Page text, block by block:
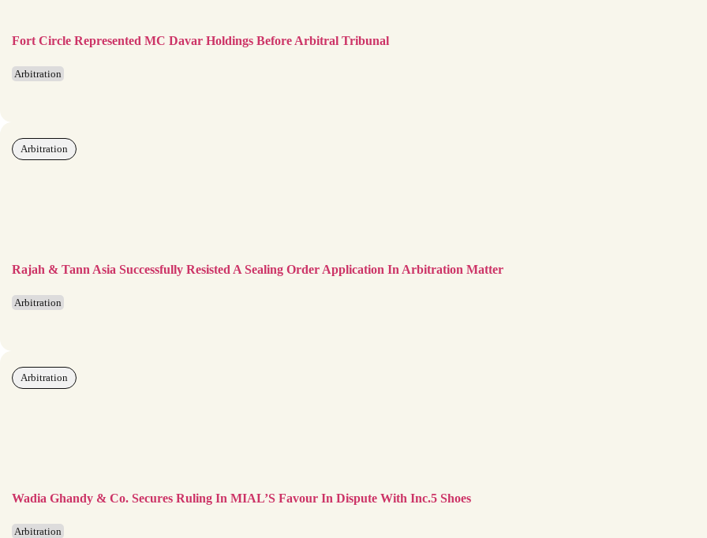
Fort Circle Represented MC Davar Holdings Before Arbitral Tribunal
Arbitration
Rajah & Tann Asia Successfully Resisted A Sealing Order Application In Arbitration Matter
Arbitration
Arbitration
Wadia Ghandy & Co. Secures Ruling In MIAL’S Favour In Dispute With Inc.5 Shoes
Arbitration
Arbitration